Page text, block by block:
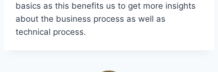
basics as this benefits us to get more insights
about the business process as well as
technical process.